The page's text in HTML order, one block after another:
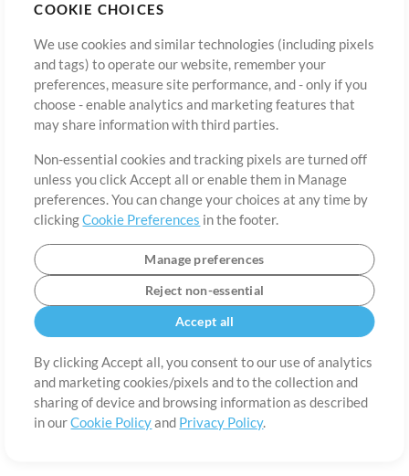
COOKIE CHOICES
We use cookies and similar technologies (including pixels
and tags) to operate our website, remember your
preferences, measure site performance, and - only if you
choose - enable analytics and marketing features that
may share information with third parties.
Non-essential cookies and tracking pixels are turned off
unless you click Accept all or enable them in Manage
preferences. You can change your choices at any time by
clickingCookie Preferences in the footer.
Manage preferences
Reject non-essential
Accept all
By clicking Accept all, you consent to our use of analytics
and marketing cookies/pixels and to the collection and
sharing of device and browsing information as described
in ourCookie Policyand Privacy Policy.
Country Zip
State Language
About Terms of Use Privacy Policy Cookie Preferences
Contact
©2006-2026 by MultiTracks.com LLC. All Rights Reserved.